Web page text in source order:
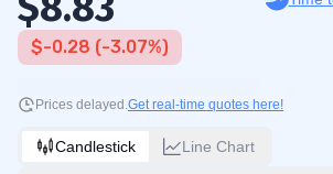
$-0.28 (-3.07%)
Prices delayed.Get real-time quotes here!
Candlestick Line Chart